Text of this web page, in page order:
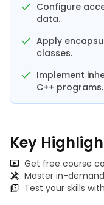
Configure
data.
Apply
classes.
Implement
C++ programs.
Key
Get free course
Master in-
Test your skills